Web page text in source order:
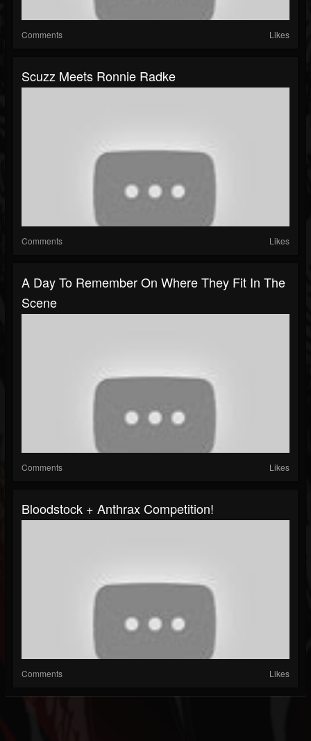
Comments Likes
Scuzz Meets Ronnie Radke
Comments Likes
A Day To Remember On Where They Fit In The
Scene
Comments Likes
Bloodstock + Anthrax Competition!
Comments Likes